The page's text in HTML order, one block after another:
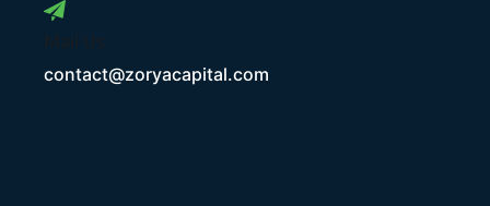
contact@zoryacapital.com